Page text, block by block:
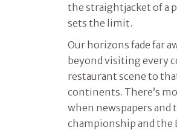
the straightjacket of a
sets the limit.
Our horizons fade far
beyond visiting every
restaurant scene to
continents. There’s
when newspapers
championship and the